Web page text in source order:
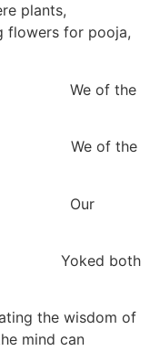
plants,
flowers for pooja,
the
of the
both
the wisdom of
mind can